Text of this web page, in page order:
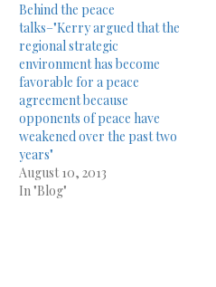
Behind the peace
talks–"Kerry argued that the
regional strategic
environment has become
favorable for a peace
agreement because
opponents of peace have
weakened over the past two
years"
August 10, 2013
In "Blog"